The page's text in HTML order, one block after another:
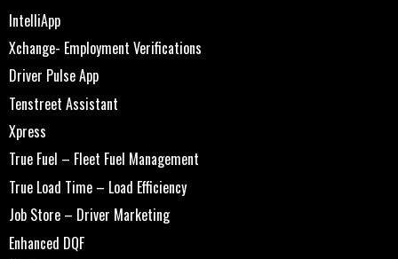
IntelliApp
Xchange- Employment Verifications
Driver Pulse App
Tenstreet Assistant
Xpress
True Fuel – Fleet Fuel Management
True Load Time – Load Efficiency
Job Store – Driver Marketing
Enhanced DQF